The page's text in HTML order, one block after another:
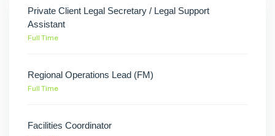
Private Client Legal Secretary / Legal Support
Assistant
Full Time
Regional Operations Lead (FM)
Full Time
Facilities Coordinator